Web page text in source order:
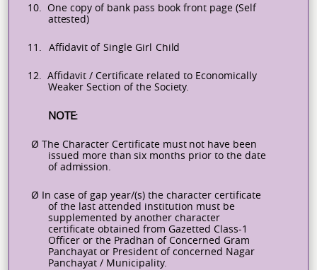
10. One copy of bank pass book front page (Self
attested)
11. Affidavit of Single Girl Child
12. Affidavit / Certificate related to Economically
Weaker Section of the Society.
NOTE:
Ø The Character Certificate must not have been
issued more than six months prior to the date
of admission.
Ø In case of gap year/(s) the character certificate
of the last attended institution must be
supplemented by another character
certificate obtained from Gazetted Class-1
Officer or the Pradhan of Concerned Gram
Panchayat or President of concerned Nagar
Panchayat / Municipality.